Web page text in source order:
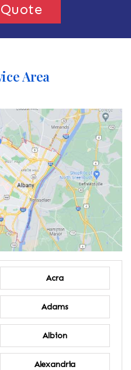
Area
Acra
Adams
Albion
Alexandria